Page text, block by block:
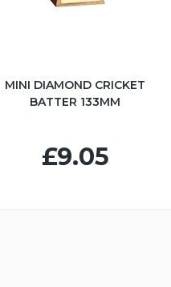
MINI DIAMOND CRICKET
BATTER 133MM
£9.05